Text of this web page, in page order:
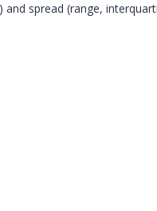
spread (range,